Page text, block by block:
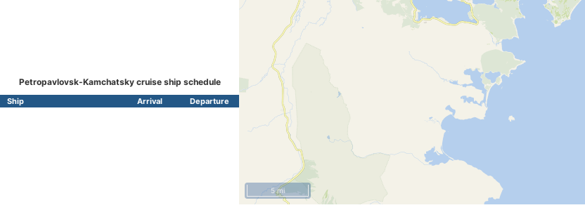
Petropavlovsk-Kamchatsky cruise ship schedule
Ship Arrival Departure
5 mi